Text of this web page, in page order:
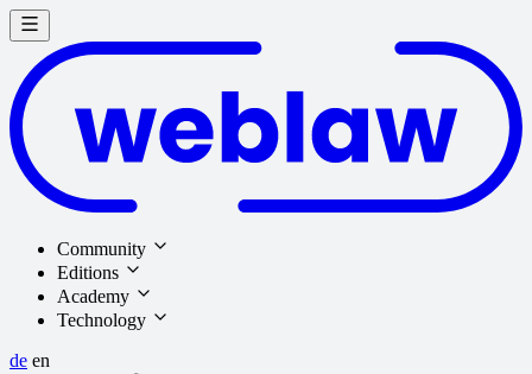
Community
Editions
Academy
Technology
de en